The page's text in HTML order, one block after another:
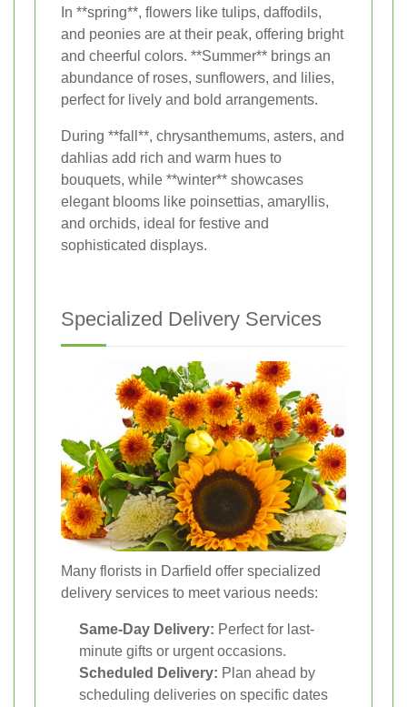
In **spring**, flowers like tulips, daffodils,
and peonies are at their peak, offering bright
and cheerful colors. **Summer** brings an
abundance of roses, sunflowers, and lilies,
perfect for lively and bold arrangements.
During **fall**, chrysanthemums, asters, and
dahlias add rich and warm hues to
bouquets, while **winter** showcases
elegant blooms like poinsettias, amaryllis,
and orchids, ideal for festive and
sophisticated displays.
Specialized Delivery Services
Many florists in Darfield offer specialized
delivery services to meet various needs:
Same-Day Delivery: Perfect for last-
minute gifts or urgent occasions.
Scheduled Delivery: Plan ahead by
scheduling deliveries on specific dates